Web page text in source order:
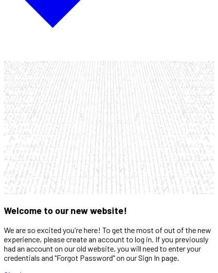
Welcome to our new website!
We are so excited you're here! To get the most of out of the new
experience, please create an account to log in. If you previously
had an account on our old website, you will need to enter your
credentials and "Forgot Password" on our Sign In page.